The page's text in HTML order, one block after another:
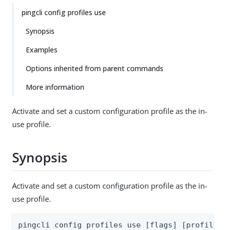
pingcli config profiles use
Synopsis
Examples
Options inherited from parent commands
More information
Activate and set a custom configuration profile as the in-
use profile.
Synopsis
Activate and set a custom configuration profile as the in-
use profile.
pingcli config profiles use [flags] [profile-